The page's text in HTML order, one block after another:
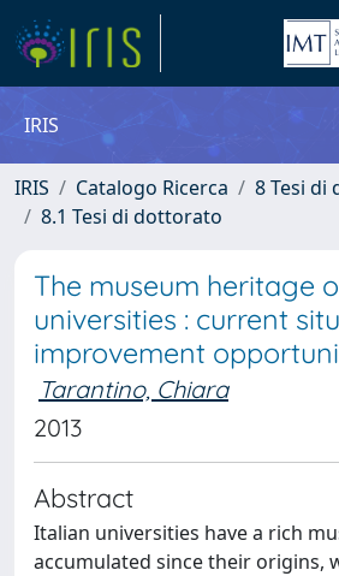
IRIS
IRIS Catalogo Ricerca
8 Tesi di
8.1 Tesi di dottorato
The museum heritage
universities : current
improvement
Tarantino, Chiara
2013
Abstract
Italian universities have a rich
accumulated since their origins,